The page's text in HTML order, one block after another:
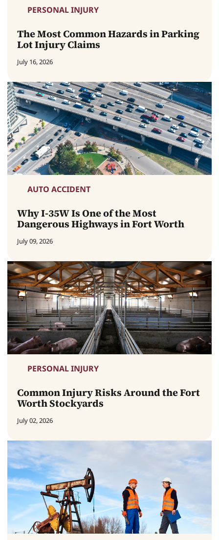
PERSONAL INJURY
The Most Common Hazards in Parking
Lot Injury Claims
July 16, 2026
AUTO ACCIDENT
Why I-35W Is One of the Most
Dangerous Highways in Fort Worth
July 09, 2026
PERSONAL INJURY
Common Injury Risks Around the Fort
Worth Stockyards
July 02, 2026